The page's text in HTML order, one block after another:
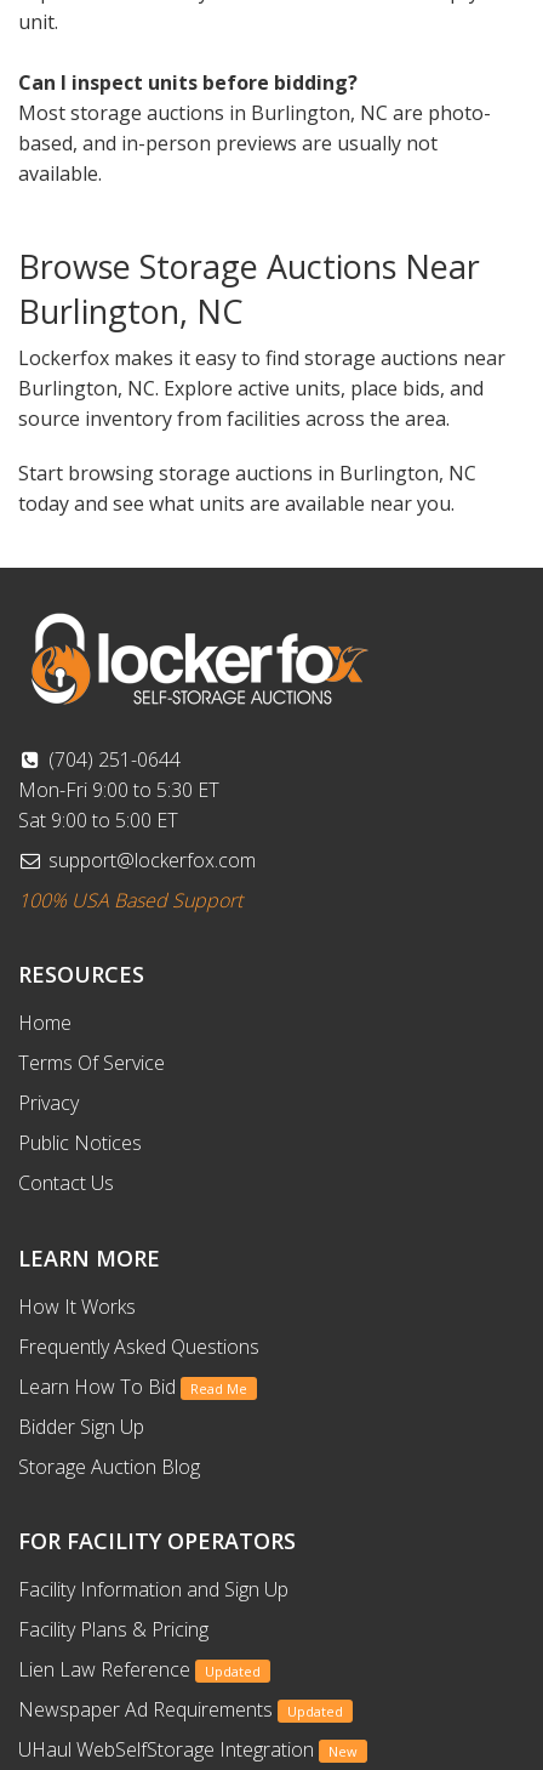
unit.
Can I inspect units before bidding?
Most storage auctions in Burlington, NC are photo-
based, and in-person previews are usually not
available.
Browse Storage Auctions Near
Burlington, NC
Lockerfox makes it easy to find storage auctions near
Burlington, NC. Explore active units, place bids, and
source inventory from facilities across the area.
Start browsing storage auctions in Burlington, NC
today and see what units are available near you.
(704) 251-0644
Mon-Fri 9:00 to 5:30 ET
Sat 9:00 to 5:00 ET
support@lockerfox.com
100% USA Based Support
RESOURCES
Home
Terms Of Service
Privacy
Public Notices
Contact Us
LEARN MORE
How It Works
Frequently Asked Questions
Learn How To Bid
Read Me
Bidder Sign Up
Storage Auction Blog
FOR FACILITY OPERATORS
Facility Information and Sign Up
Facility Plans & Pricing
Lien Law Reference
Updated
Newspaper Ad Requirements Updated
UHaul WebSelfStorage Integration New